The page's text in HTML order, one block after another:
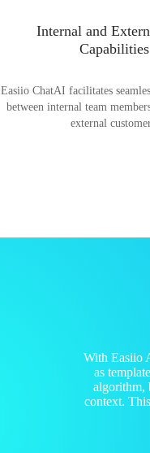
Internal and
Capabilities
Easiio ChatAI facilitates
between internal team
external
With Easiio
as
algorithm,
context.